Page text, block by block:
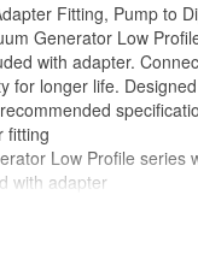
Fitting, Pump to
Generator Low
with adapter.
for longer life.
fitting
Low Profile series
with adapter